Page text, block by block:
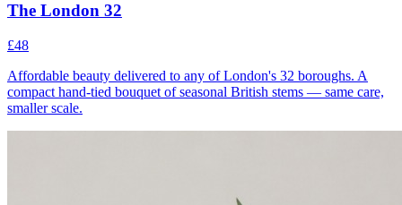
The London 32
£48
Affordable beauty delivered to any of London's 32 boroughs. A
compact hand-tied bouquet of seasonal British stems — same care,
smaller scale.